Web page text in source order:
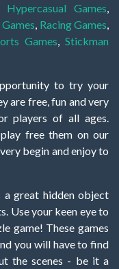
Hypercasual Games,
, Racing Games,
Games, Stickman
to try your
are free, fun and very
players of all ages.
free them on our
begin and enjoy to
a great hidden object
Use your keen eye to
game! These games
you will have to find
the scenes - be it a